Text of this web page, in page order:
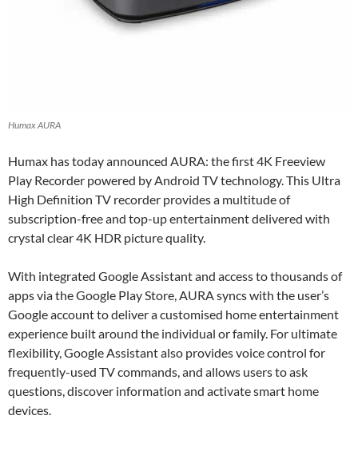
Humax AURA
Humax has today announced AURA: the first 4K Freeview
Play Recorder powered by Android TV technology. This Ultra
High Definition TV recorder provides a multitude of
subscription-free and top-up entertainment delivered with
crystal clear 4K HDR picture quality.
With integrated Google Assistant and access to thousands of
apps via the Google Play Store, AURA syncs with the user’s
Google account to deliver a customised home entertainment
experience built around the individual or family. For ultimate
flexibility, Google Assistant also provides voice control for
frequently-used TV commands, and allows users to ask
questions, discover information and activate smart home
devices.